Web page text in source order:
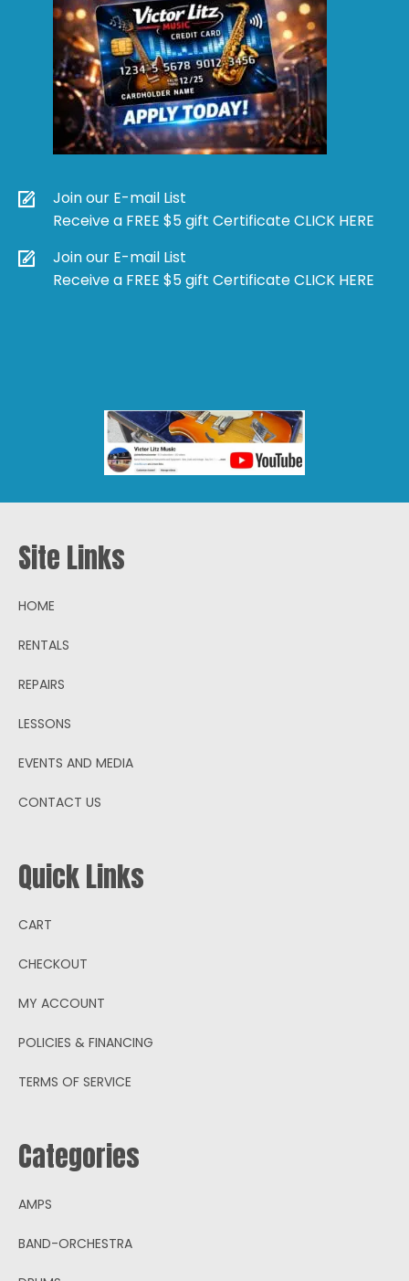
Join our E-mail List
Receive a FREE $5 gift Certificate CLICK HERE
Join our E-mail List
Receive a FREE $5 gift Certificate CLICK HERE
Site Links
HOME
RENTALS
REPAIRS
LESSONS
EVENTS AND MEDIA
CONTACT US
Quick Links
CART
CHECKOUT
MY ACCOUNT
POLICIES & FINANCING
TERMS OF SERVICE
Categories
AMPS
BAND-ORCHESTRA